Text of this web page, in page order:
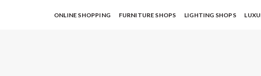
ONLINE SHOPPING FURNITURE SHOPS LIGHTING SHOPS